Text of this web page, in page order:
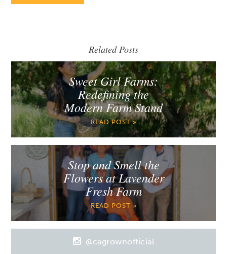
Related Posts
Sweet Girl Farms:
Redefining the
Modern Farm Stand
READ POST »
Stop and Smell the
Flowers at Lavender
Fresh Farm
READ POST »
@cagrownofficial